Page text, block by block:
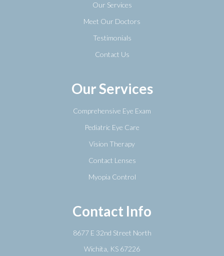
Our Services
Meet Our Doctors
Testimonials
Contact Us
Our Services
Comprehensive Eye Exam
Pediatric Eye Care
Vision Therapy
Contact Lenses
Myopia Control
Contact Info
8677 E 32nd Street North
​​​​​​​Wichita, KS 67226